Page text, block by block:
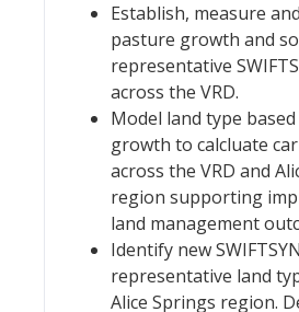
Establish, measure
pasture growth and
representative
across the VRD.
Model land type
growth to calcluate
across the VRD and
region supporting
land management
Identify new
representative land
Alice Springs region.